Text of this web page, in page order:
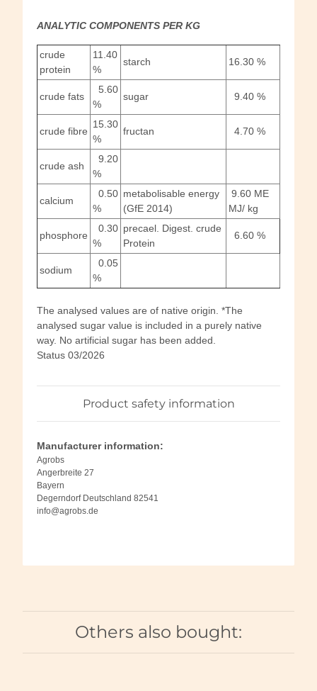
ANALYTIC COMPONENTS PER KG
crude
protein
11.40
%
starch 16.30 %
crude fats
5.60
%
sugar 9.40 %
crude fibre
15.30
%
fructan 4.70 %
crude ash
9.20
%
calcium
0.50
%
metabolisable energy
(GfE 2014)
9.60 ME
MJ/ kg
phosphore
0.30
%
precael. Digest. crude
Protein
6.60 %
sodium
0.05
%
The analysed values are of native origin. *The
analysed sugar value is included in a purely native
way. No artificial sugar has been added.
Status 03/2026
Product safety information
Manufacturer information:
Agrobs
Angerbreite 27
Bayern
Degerndorf Deutschland 82541
info@agrobs.de
Others also bought: